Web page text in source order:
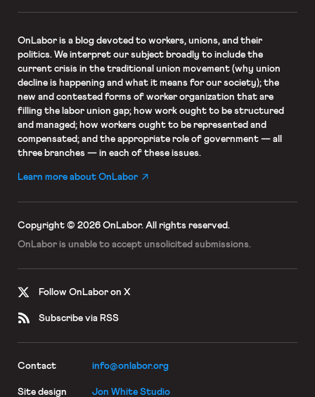
OnLaboris a blog devoted to workers, unions, and their
politics. We interpret our subject broadly to include the
current crisis in the traditional union movement (why union
decline is happening and what it means for our society); the
new and contested forms of worker organization that are
filling the labor union gap; how work ought to be structured
and managed; how workers ought to be represented and
compensated; and the appropriate role of government — all
three branches — in each of these issues.
Learn more about OnLabor
Copyright © 2026 OnLabor. All rights reserved.
OnLabor is unable to accept unsolicited submissions.
Follow OnLabor on X
Subscribe via RSS
Contact info@onlabor.org
Site design Jon White Studio